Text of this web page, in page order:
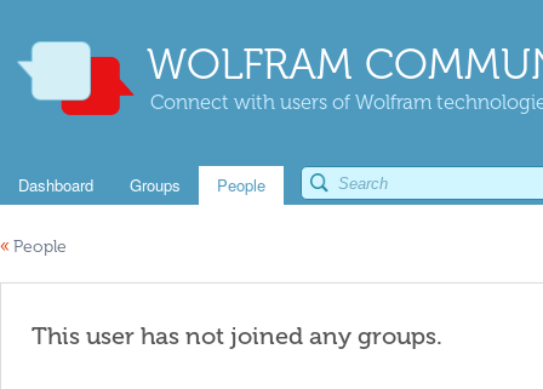
WOLFRAM
Connect with users of Wolfram
Dashboard Groups People
« People
This user has not joined any groups.